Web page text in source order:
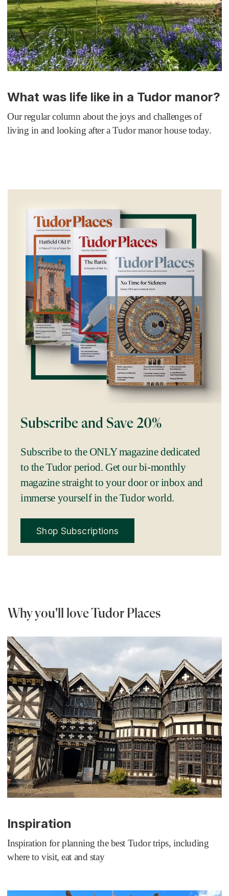
What was life like in a Tudor manor?
Our regular column about the joys and challenges of
living in and looking after a Tudor manor house today.
Subscribe and Save 20%
Subscribe to the ONLY magazine dedicated
to the Tudor period. Get our bi-monthly
magazine straight to your door or inbox and
immerse yourself in the Tudor world.
Shop Subscriptions
Why you'll love Tudor Places
Inspiration
Inspiration for planning the best Tudor trips, including
where to visit, eat and stay